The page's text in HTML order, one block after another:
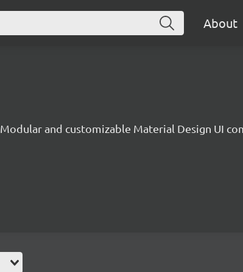
About
Modular and customizable Material Design UI